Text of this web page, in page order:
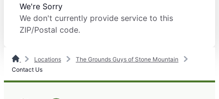
We're Sorry
We don't currently provide service to this
ZIP/Postal code.
Locations
The Grounds Guys of Stone Mountain
Contact Us